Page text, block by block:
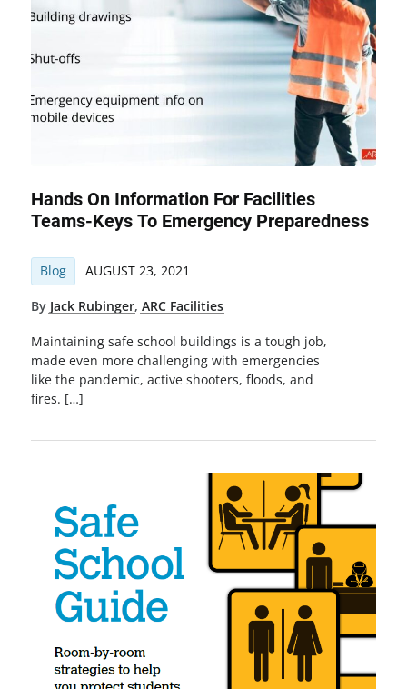
Hands On Information For Facilities
Teams-Keys To Emergency Preparedness
Blog AUGUST 23, 2021
By Jack Rubinger, ARC Facilities
Maintaining safe school buildings is a tough job,
made even more challenging with emergencies
like the pandemic, active shooters, floods, and
fires. […]